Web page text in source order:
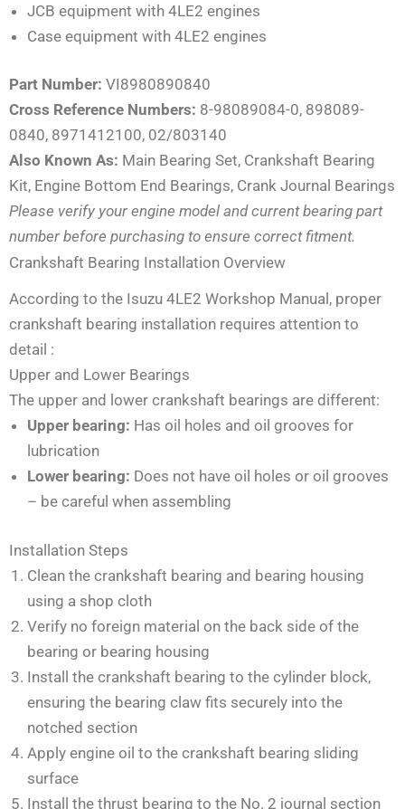
JCB equipment with 4LE2 engines
Case equipment with 4LE2 engines
Part Number: VI8980890840
Cross Reference Numbers: 8-98089084-0, 898089-
0840, 8971412100, 02/803140
Also Known As: Main Bearing Set, Crankshaft Bearing
Kit, Engine Bottom End Bearings, Crank Journal Bearings
Please verify your engine model and current bearing part
number before purchasing to ensure correct fitment.
Crankshaft Bearing Installation Overview
According to the Isuzu 4LE2 Workshop Manual, proper
crankshaft bearing installation requires attention to
detail :
Upper and Lower Bearings
The upper and lower crankshaft bearings are different:
Upper bearing: Has oil holes and oil grooves for
lubrication
Lower bearing: Does not have oil holes or oil grooves
– be careful when assembling
Installation Steps
Clean the crankshaft bearing and bearing housing
using a shop cloth
Verify no foreign material on the back side of the
bearing or bearing housing
Install the crankshaft bearing to the cylinder block,
ensuring the bearing claw fits securely into the
notched section
Apply engine oil to the crankshaft bearing sliding
surface
Install the thrust bearing to the No. 2 journal section